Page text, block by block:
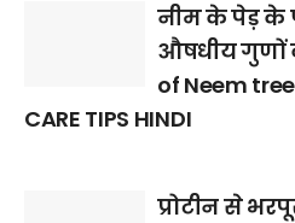
नीम के पेड़
औषधीय गुणों
of Neem
CARE TIPS HINDI
प्रोटीन से